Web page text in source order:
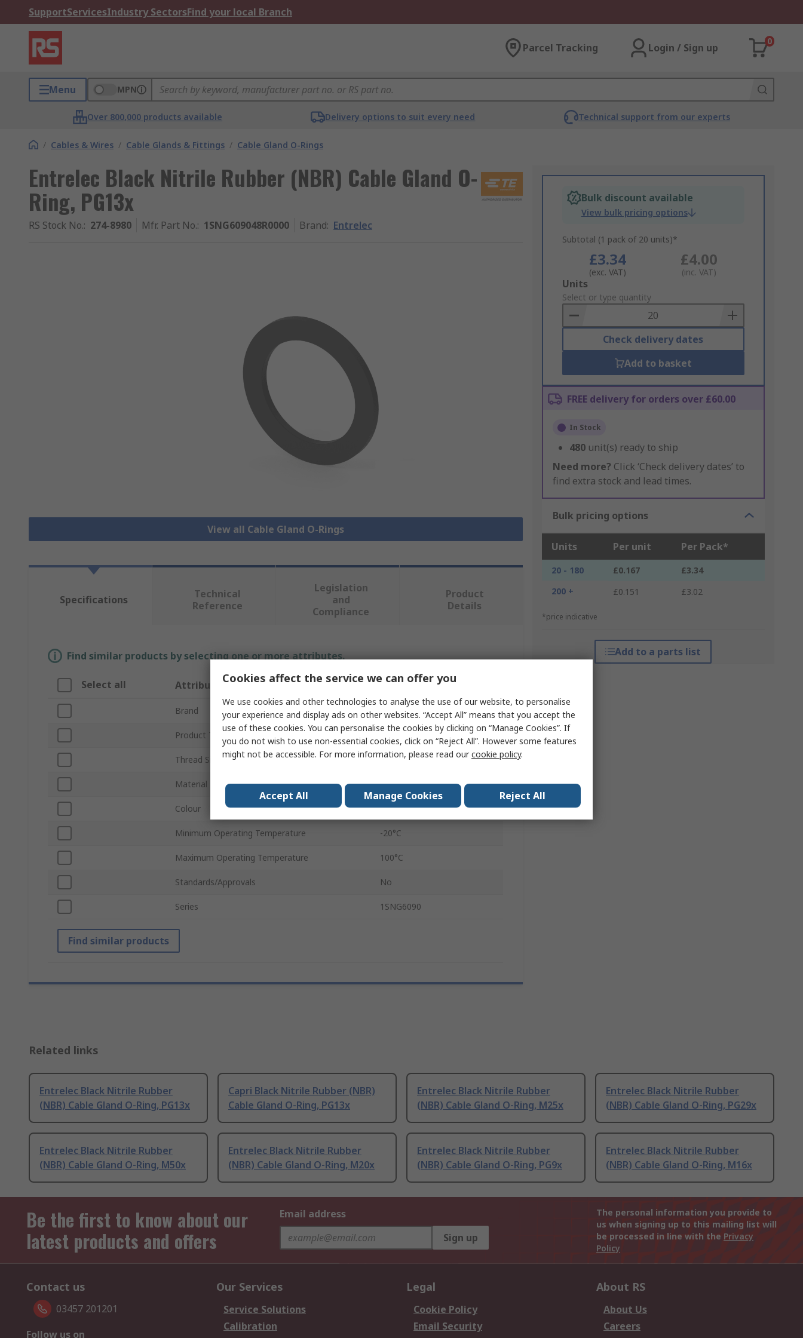
SupportServicesIndustry SectorsFind your local Branch
Parcel Tracking Login / Sign up
0
Menu MPN
Over 800,000 products available Delivery options to suit every need Technical support from our experts
/ Cables & Wires / Cable Glands & Fittings / Cable Gland O-Rings
Entrelec Black Nitrile Rubber (NBR) Cable Gland O-
Ring, PG13x
RS Stock No.: 274-8980 Mfr. Part No.: 1SNG609048R0000 Brand: Entrelec
View all Cable Gland O-Rings
Bulk discount available
View bulk pricing options
Subtotal (1 pack of 20 units)*
£3.34
(exc. VAT)
£4.00
(inc. VAT)
Add
to
Basket
Units
Select or type quantity
Check delivery dates
Add to basket
FREE delivery for orders over £60.00
In Stock
480 unit(s) ready to ship
Need more? Click ‘Check delivery dates’ to
find extra stock and lead times.
Bulk pricing options
Units Per unit Per Pack*
20 - 180 £0.167
£3.34
200 +
£0.151 £3.02
*price indicative
Add to a parts list
Specifications
Technical
Reference
Legislation
and
Compliance
Product
Details
Find similar products by selecting one or more attributes.
Select all Attribute Value
Brand Entrelec
Product Type Cable Gland O-Ring
Thread Size PG13
Material Nitrile Rubber (NBR)
Colour Black
Minimum Operating Temperature -20°C
Maximum Operating Temperature 100°C
Standards/Approvals No
Series 1SNG6090
Find similar products
Related links
Entrelec Black Nitrile Rubber
(NBR) Cable Gland O-Ring, PG13x
Capri Black Nitrile Rubber (NBR)
Cable Gland O-Ring, PG13x
Entrelec Black Nitrile Rubber
(NBR) Cable Gland O-Ring, M25x
Entrelec Black Nitrile Rubber
(NBR) Cable Gland O-Ring, PG29x
Entrelec Black Nitrile Rubber
(NBR) Cable Gland O-Ring, M50x
Entrelec Black Nitrile Rubber
(NBR) Cable Gland O-Ring, M20x
Entrelec Black Nitrile Rubber
(NBR) Cable Gland O-Ring, PG9x
Entrelec Black Nitrile Rubber
(NBR) Cable Gland O-Ring, M16x
Be the first to know about our
latest products and offers
Email address
Sign up
The personal information you provide to
us when signing up to this mailing list will
be processed in line with the Privacy
Policy
Contact us
03457 201201
Follow us on
Our Services
Service Solutions
Calibration
Legal
Cookie Policy
Email Security
About RS
About Us
Careers
Cookies affect the service we can offer you
We use cookies and other technologies to analyse the use of our website, to personalise
your experience and display ads on other websites. “Accept All” means that you accept the
use of these cookies. You can personalise the cookies by clicking on “Manage Cookies”. If
you do not wish to use non-essential cookies, click on “Reject All”. However some features
might not be accessible. For more information, please read ourcookie policy.
Accept All Manage Cookies Reject All